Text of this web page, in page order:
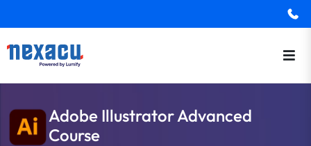
Adobe Illustrator Advanced
Course